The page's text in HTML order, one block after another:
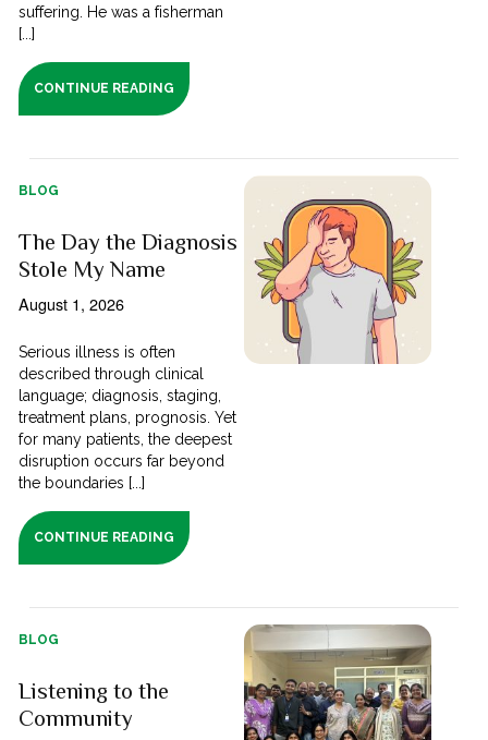
suffering. He was a fisherman
[...]
CONTINUE READING
BLOG
The Day the Diagnosis
Stole My Name
August 1, 2026
Serious illness is often
described through clinical
language; diagnosis, staging,
treatment plans, prognosis. Yet
for many patients, the deepest
disruption occurs far beyond
the boundaries [...]
CONTINUE READING
BLOG
Listening to the
Community